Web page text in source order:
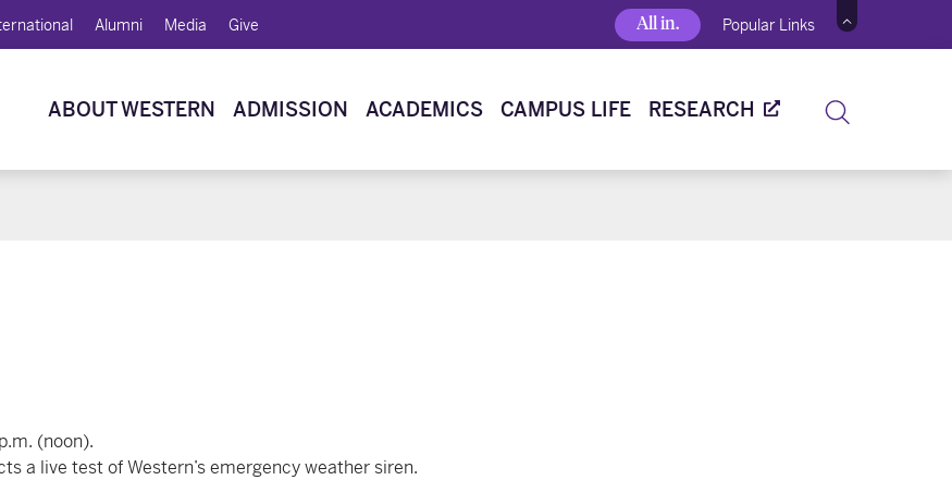
Alumni Media Give All in. Popular Links
ABOUT WESTERN ADMISSION ACADEMICS CAMPUS LIFE RESEARCH
(noon).
a live test of Western’s emergency weather siren.